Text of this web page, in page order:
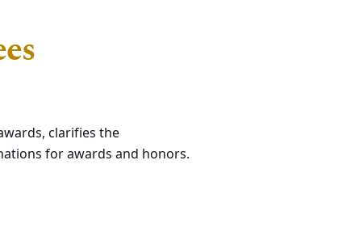
clarifies the
for awards and honors.